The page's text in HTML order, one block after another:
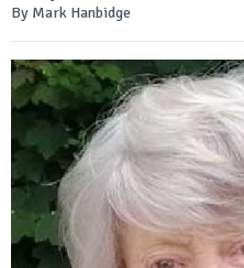
By Mark Hanbidge